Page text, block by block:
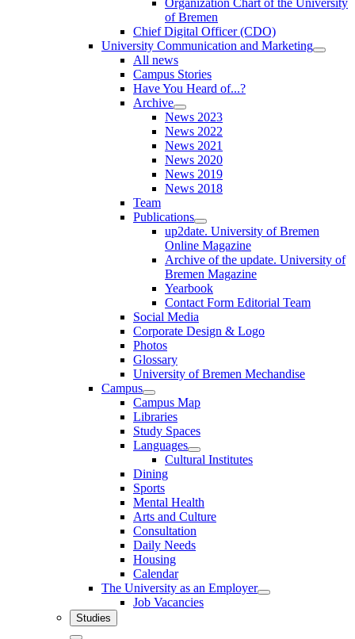
of Bremen
Chief Digital Officer (CDO)
University Communication and Marketing
All news
Campus Stories
Have You Heard of...?
Archive
News 2023
News 2022
News 2021
News 2020
News 2019
News 2018
Team
Publications
up2date. University of Bremen
Online Magazine
Archive of the update. University of
Bremen Magazine
Yearbook
Contact Form Editorial Team
Social Media
Corporate Design & Logo
Photos
Glossary
University of Bremen Mechandise
Campus
Campus Map
Libraries
Study Spaces
Languages
Cultural Institutes
Dining
Sports
Mental Health
Arts and Culture
Consultation
Daily Needs
Housing
Calendar
The University as an Employer
Job Vacancies
Studies